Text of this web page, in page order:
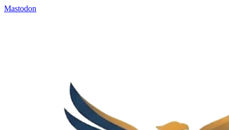
Mastodon